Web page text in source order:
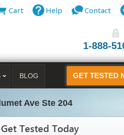
Cart Help Contact
1-888-
BLOG GET TESTED
Ave Ste 204
Get Tested Today